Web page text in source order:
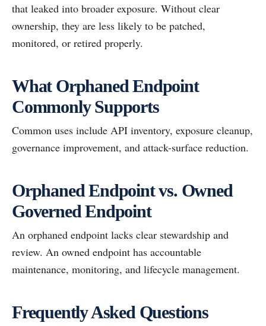
that leaked into broader exposure. Without clear
ownership, they are less likely to be patched,
monitored, or retired properly.
What Orphaned Endpoint
Commonly Supports
Common uses include API inventory, exposure cleanup,
governance improvement, and attack-surface reduction.
Orphaned Endpoint vs. Owned
Governed Endpoint
An orphaned endpoint lacks clear stewardship and
review. An owned endpoint has accountable
maintenance, monitoring, and lifecycle management.
Frequently Asked Questions